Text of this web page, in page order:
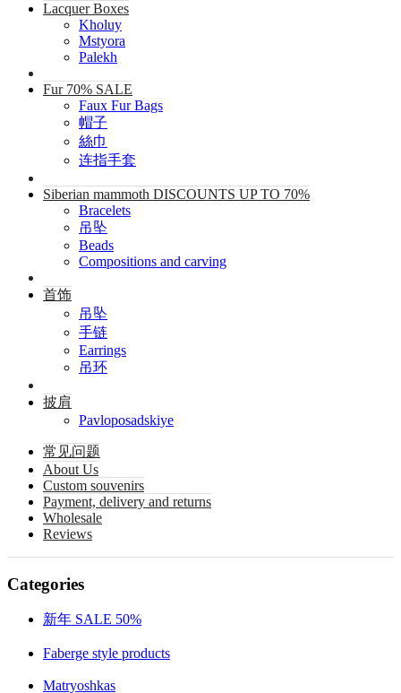
Lacquer Boxes
Kholuy
Mstyora
Palekh
Fur 70% SALE
Faux Fur Bags
帽子
絲巾
连指手套
Siberian mammoth DISCOUNTS UP TO 70%
Bracelets
吊坠
Beads
Compositions and carving
首饰
吊坠
手链
Earrings
吊环
披肩
Pavloposadskiye
常见问题
About Us
Custom souvenirs
Payment, delivery and returns
Wholesale
Reviews
Categories
新年 SALE 50%
Faberge style products
Matryoshkas